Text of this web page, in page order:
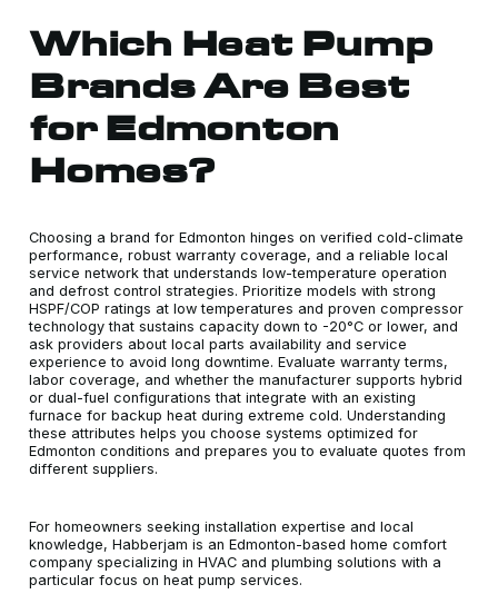
Which Heat Pump
Brands Are Best
for Edmonton
Homes?
Choosing a brand for Edmonton hinges on verified cold-climate
performance, robust warranty coverage, and a reliable local
service network that understands low-temperature operation
and defrost control strategies. Prioritize models with strong
HSPF/COP ratings at low temperatures and proven compressor
technology that sustains capacity down to -20°C or lower, and
ask providers about local parts availability and service
experience to avoid long downtime. Evaluate warranty terms,
labor coverage, and whether the manufacturer supports hybrid
or dual-fuel configurations that integrate with an existing
furnace for backup heat during extreme cold. Understanding
these attributes helps you choose systems optimized for
Edmonton conditions and prepares you to evaluate quotes from
different suppliers.
For homeowners seeking installation expertise and local
knowledge, Habberjam is an Edmonton-based home comfort
company specializing in HVAC and plumbing solutions with a
particular focus on heat pump services.